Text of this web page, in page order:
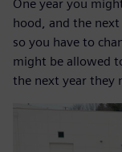
One year you
hood, and the
so you have to
might be allowed
the next year they